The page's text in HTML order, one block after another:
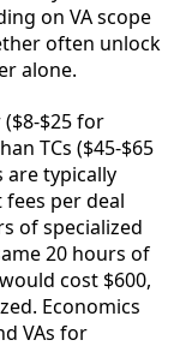
on VA scope
often unlock
alone.
($8-$25 for
TCs ($45-$65
are typically
per deal
of specialized
20 hours of
cost $600,
Economics
VAs for